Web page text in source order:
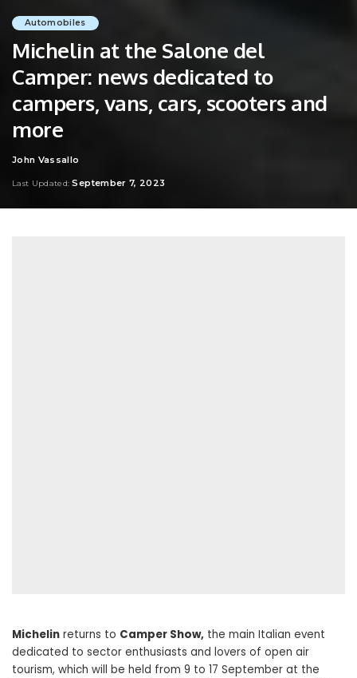
Automobiles
Michelin at the Salone del
Camper: news dedicated to
campers, vans, cars, scooters and
more
Posted
John Vassallo
Last Updated: September 7, 2023
Michelin returns to Camper Show, the main Italian event
dedicated to sector enthusiasts and lovers of open air
tourism, which will be held from 9 to 17 September at the